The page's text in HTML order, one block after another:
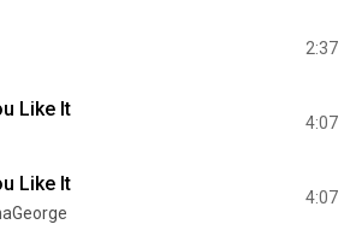
2:37
Like It
4:07
Like It
4:07